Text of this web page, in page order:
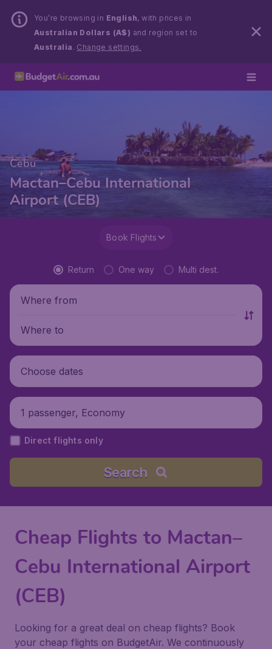
You’re browsing in English, with prices in
Australian Dollars (A$) and region set to
Australia . Change settings.
Cebu
Mactan–Cebu International
Airport (CEB)
Book Flights
Return One way Multi dest.
Where from
Where to
Choose dates
1 passenger, Economy
Direct flights only
Search
Cheap Flights to Mactan–
Cebu International Airport
(CEB)
Looking for a great deal on cheap flights? Book
your cheap flights on BudgetAir. We continuously